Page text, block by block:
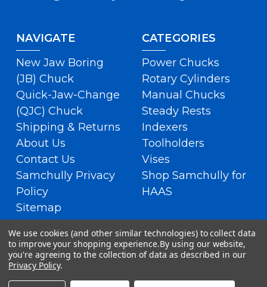
NAVIGATE
New Jaw Boring
(JB) Chuck
Quick-Jaw-Change
(QJC) Chuck
Shipping & Returns
About Us
Contact Us
Samchully Privacy
Policy
Sitemap
CATEGORIES
Power Chucks
Rotary Cylinders
Manual Chucks
Steady Rests
Indexers
Toolholders
Vises
Shop Samchully for
HAAS
We use cookies (and other similar technologies) to collect data
to improve your shopping experience.By using our website,
you're agreeing to the collection of data as described in our
Privacy Policy.